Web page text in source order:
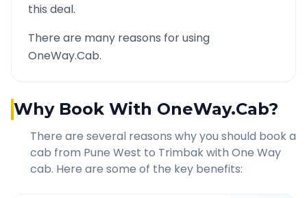
this deal.
There are many reasons for using
OneWay.Cab.
Why Book With OneWay.Cab?
There are several reasons why you should book a
cab from Pune West to Trimbakwith One Way
cab. Here are some of the key benefits: